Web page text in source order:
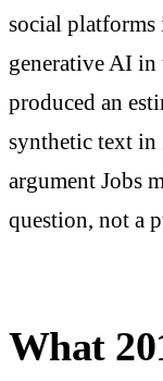
social platforms
generative AI in
produced an
synthetic text
argument Jobs
question, not a
What